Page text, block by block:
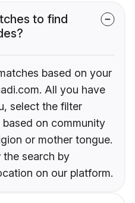
to find
based on your
All you have
select the filter
on community
or mother tongue.
the search by
on our platform.